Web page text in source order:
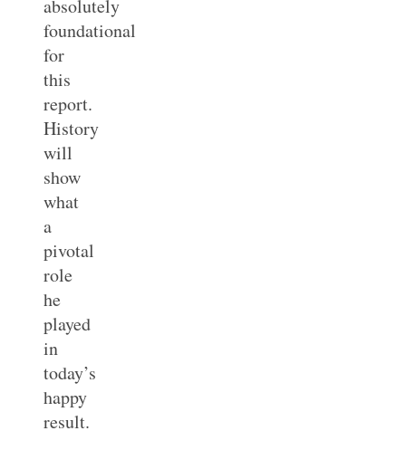
absolutely
foundational
for
this
report.
History
will
show
what
a
pivotal
role
he
played
in
today’s
happy
result.